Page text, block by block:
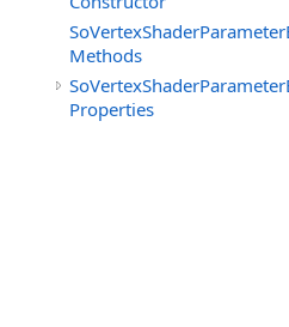
Methods
Properties